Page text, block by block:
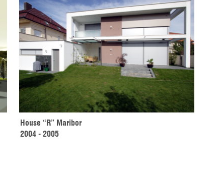
House “R” Maribor
2004 - 2005